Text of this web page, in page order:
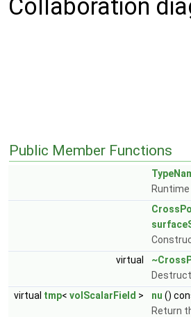
Collaboration
Public Member Functions
virtual
virtual tmp< volScalarField > nu ()
Return